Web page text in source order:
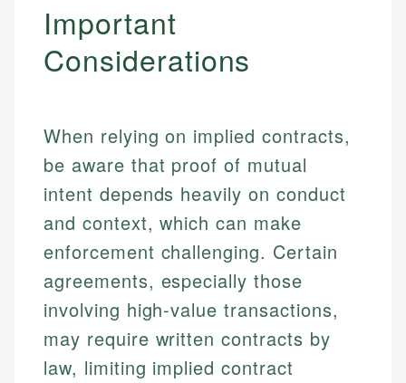
Important
Considerations
When relying on implied contracts,
be aware that proof of mutual
intent depends heavily on conduct
and context, which can make
enforcement challenging. Certain
agreements, especially those
involving high-value transactions,
may require written contracts by
law, limiting implied contract